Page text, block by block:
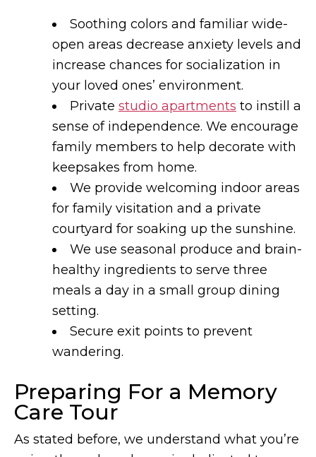
Soothing colors and familiar wide-
open areas decrease anxiety levels and
increase chances for socialization in
your loved ones’ environment.
Private studio apartments to instill a
sense of independence. We encourage
family members to help decorate with
keepsakes from home.
We provide welcoming indoor areas
for family visitation and a private
courtyard for soaking up the sunshine.
We use seasonal produce and brain-
healthy ingredients to serve three
meals a day in a small group dining
setting.
Secure exit points to prevent
wandering.
Preparing For a Memory
Care Tour
As stated before, we understand what you’re